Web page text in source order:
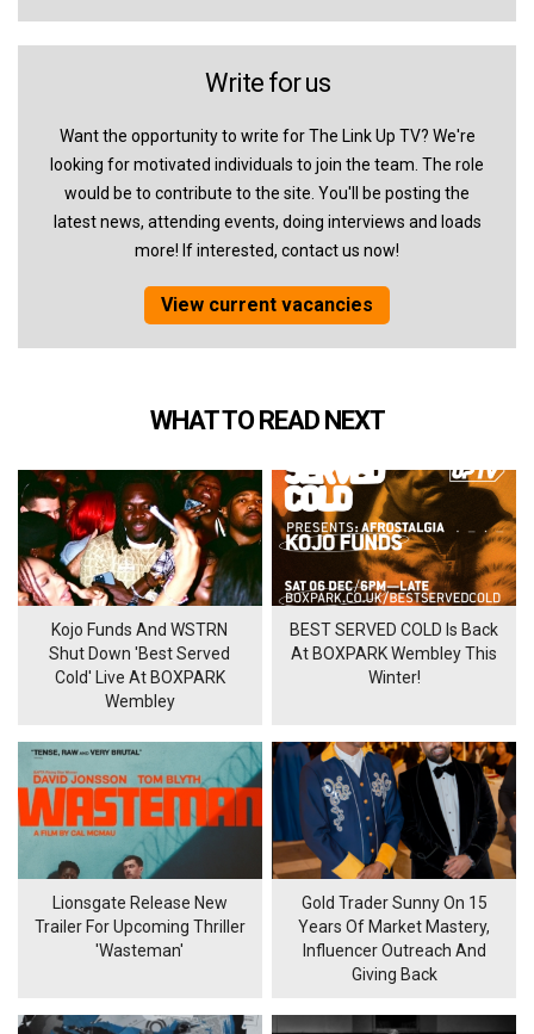
Write for us
Want the opportunity to write for The Link Up TV? We're
looking for motivated individuals to join the team. The role
would be to contribute to the site. You'll be posting the
latest news, attending events, doing interviews and loads
more! If interested, contact us now!
View current vacancies
WHAT TO READ NEXT
Kojo Funds And WSTRN
Shut Down 'Best Served
Cold' Live At BOXPARK
Wembley
BEST SERVED COLD Is Back
At BOXPARK Wembley This
Winter!
Lionsgate Release New
Trailer For Upcoming Thriller
'Wasteman'
Gold Trader Sunny On 15
Years Of Market Mastery,
Influencer Outreach And
Giving Back